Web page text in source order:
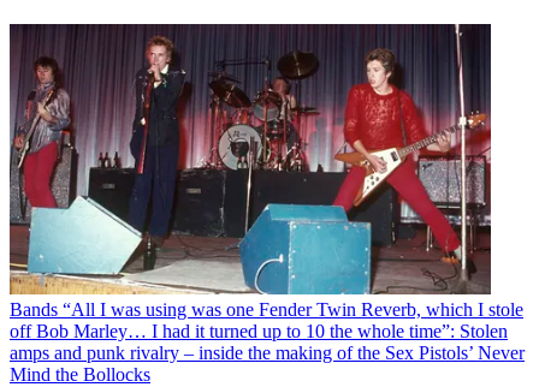
Bands “All I was using was one Fender Twin Reverb, which I stole
off Bob Marley… I had it turned up to 10 the whole time”: Stolen
amps and punk rivalry – inside the making of the Sex Pistols’ Never
Mind the Bollocks